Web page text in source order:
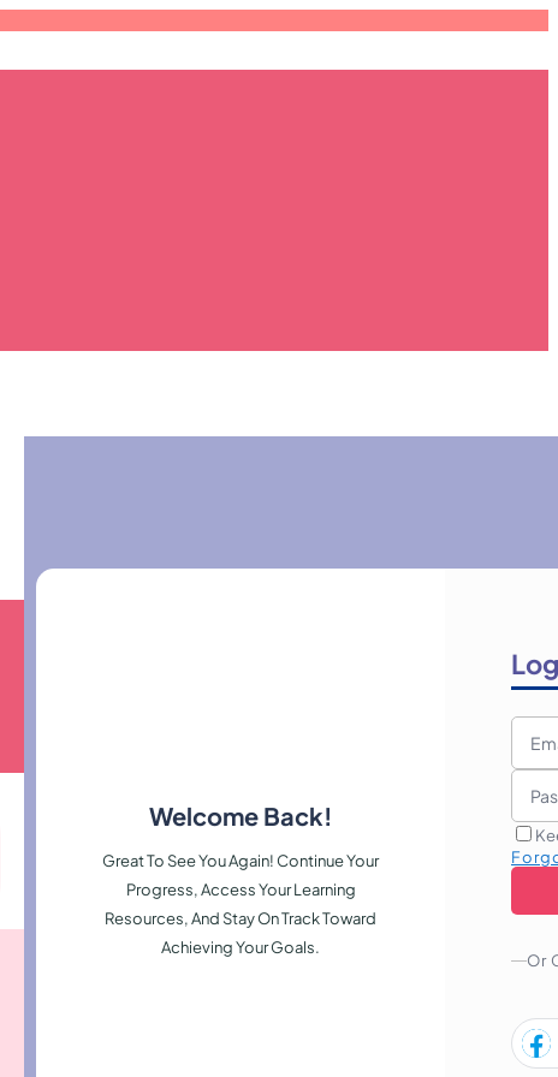
Welcome Back!
Great To See You Again! Continue Your
Progress, Access Your Learning
Resources, And Stay On Track Toward
Achieving Your Goals.
Or